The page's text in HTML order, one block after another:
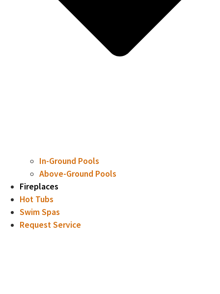
In-Ground Pools
Above-Ground Pools
Fireplaces
Hot Tubs
Swim Spas
Request Service